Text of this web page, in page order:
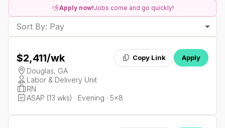
Apply now!Jobs come and go quickly!
Sort By: Pay
$2,411/wk Copy Link Apply
Douglas, GA
Labor & Delivery Unit
RN
ASAP (13 wks) · Evening · 5x8